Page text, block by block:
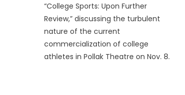
“College Sports: Upon Further
Review,” discussing the turbulent
nature of the current
commercialization of college
athletes in Pollak Theatre on Nov. 8.